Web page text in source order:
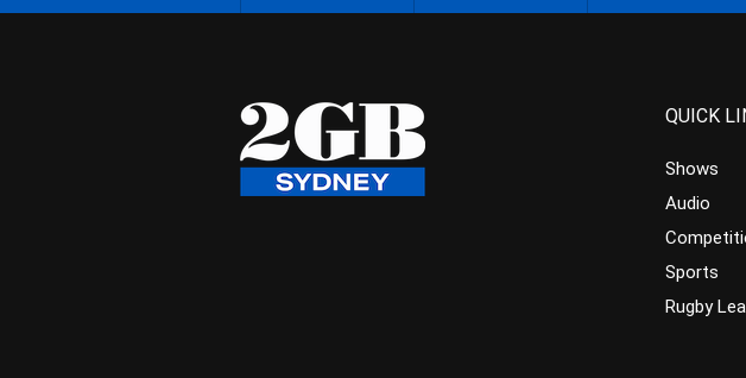
QUICK
Shows
Audio
Sports
Rugby